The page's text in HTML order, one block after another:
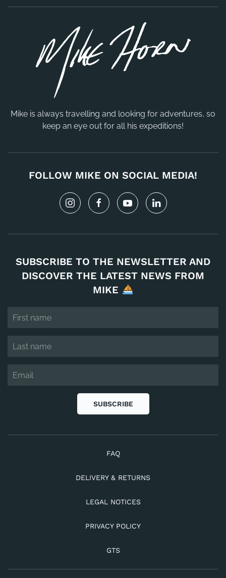
Mike is always travelling and looking for adventures, so
keep an eye out for all his expeditions!
FOLLOW MIKE ON SOCIAL MEDIA!
SUBSCRIBE TO THE NEWSLETTER AND
DISCOVER THE LATEST NEWS FROM
MIKE
SUBSCRIBE
FAQ
DELIVERY & RETURNS
LEGAL NOTICES
PRIVACY POLICY
GTS